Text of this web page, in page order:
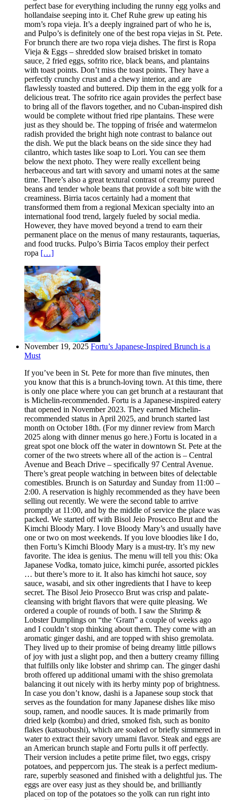
perfect base for everything including the runny egg yolks and
hollandaise seeping into it. Chef Ruhe grew up eating his
mom’s ropa vieja. It’s a deeply ingrained part of who he is,
and Pulpo’s is definitely one of the best ropa viejas in St. Pete.
For brunch there are two ropa vieja dishes. The first is Ropa
Vieja & Eggs – shredded slow braised brisket in tomato
sauce, 2 fried eggs, sofrito rice, black beans, and plantains
with toast points. Don’t miss the toast points. They have a
perfectly crunchy crust and a chewy interior, and are
flawlessly toasted and buttered. Dip them in the egg yolk for a
delicious treat. The sofrito rice again provides the perfect base
to bring all of the flavors together, and no Cuban-inspired dish
would be complete without fried ripe plantains. These were
just as they should be. The topping of frisée and watermelon
radish provided the bright high note contrast to balance out
the dish. We put the black beans on the side since they had
cilantro, which tastes like soap to Lori. You can see them
below the next photo. They were really excellent being
herbaceous and tart with savory and umami notes at the same
time. There’s also a great textural contrast of creamy pureed
beans and tender whole beans that provide a soft bite with the
creaminess. Birria tacos certainly had a moment that
transformed them from a regional Mexican specialty into an
international food trend, largely fueled by social media.
However, they have moved beyond a trend to earn their
permanent place on the menus of many restaurants, taquerias,
and food trucks. Pulpo’s Birria Tacos employ their perfect
ropa […]
November 19, 2025 Fortu’s Japanese-Inspired Brunch is a
Must
If you’ve been in St. Pete for more than five minutes, then
you know that this is a brunch-loving town. At this time, there
is only one place where you can get brunch at a restaurant that
is Michelin-recommended. Fortu is a Japanese-inspired eatery
that opened in November 2023. They earned Michelin-
recommended status in April 2025, and brunch started last
month on October 18th. (For my dinner review from March
2025 along with dinner menus go here.) Fortu is located in a
great spot one block off the water in downtown St. Pete at the
corner of the two streets where all of the action is – Central
Avenue and Beach Drive – specifically 97 Central Avenue.
There’s great people watching in between bites of delectable
comestibles. Brunch is on Saturday and Sunday from 11:00 –
2:00. A reservation is highly recommended as they have been
selling out recently. We were the second table to arrive
promptly at 11:00, and by the middle of service the place was
packed. We started off with Bisol Jeio Prosecco Brut and the
Kimchi Bloody Mary. I love Bloody Mary’s and usually have
one or two on most weekends. If you love bloodies like I do,
then Fortu’s Kimchi Bloody Mary is a must-try. It’s my new
favorite. The idea is genius. The menu will tell you this: Oka
Japanese Vodka, tomato juice, kimchi purée, assorted pickles
… but there’s more to it. It also has kimchi hot sauce, soy
sauce, wasabi, and six other ingredients that I have to keep
secret. The Bisol Jeio Prosecco Brut was crisp and palate-
cleansing with bright flavors that were quite pleasing. We
ordered a couple of rounds of both. I saw the Shrimp &
Lobster Dumplings on “the ‘Gram” a couple of weeks ago
and I couldn’t stop thinking about them. They come with an
aromatic ginger dashi, and are topped with shiso gremolata.
They lived up to their promise of being dreamy little pillows
of joy with just a slight pop, and then a buttery creamy filling
that fulfills only like lobster and shrimp can. The ginger dashi
broth offered up additional umami with the shiso gremolata
balancing it out nicely with its herby minty pop of brightness.
In case you don’t know, dashi is a Japanese soup stock that
serves as the foundation for many Japanese dishes like miso
soup, ramen, and noodle sauces. It is made primarily from
dried kelp (kombu) and dried, smoked fish, such as bonito
flakes (katsuobushi), which are soaked or briefly simmered in
water to extract their savory umami flavor. Steak and eggs are
an American brunch staple and Fortu pulls it off perfectly.
Their version includes a petite prime filet, two eggs, crispy
potatoes, and peppercorn jus. The steak is a perfect medium-
rare, superbly seasoned and finished with a delightful jus. The
eggs are over easy just as they should be, and brilliantly
placed on top of the potatoes so the yolk can run right into